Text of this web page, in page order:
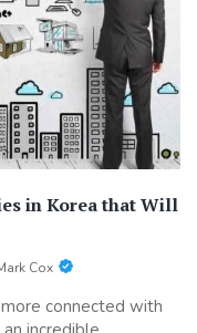
in Korea that Will
Cox
connected with